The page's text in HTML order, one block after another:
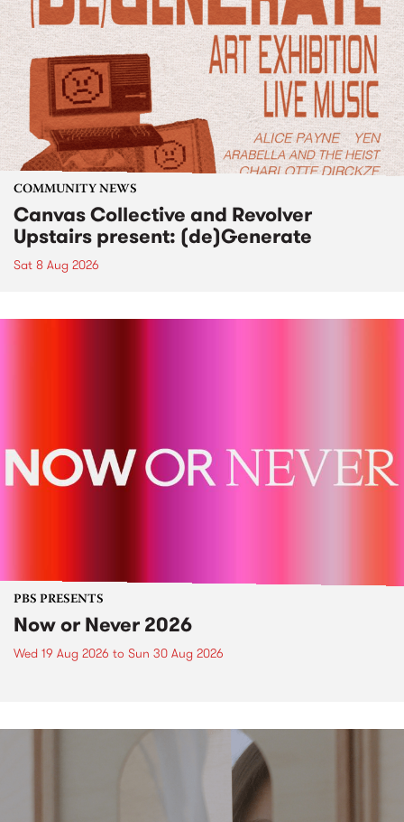
COMMUNITY NEWS
Canvas Collective and Revolver
Upstairs present: (de)Generate
Sat 8 Aug 2026
PBS PRESENTS
Now or Never 2026
Wed 19 Aug 2026 to Sun 30 Aug 2026